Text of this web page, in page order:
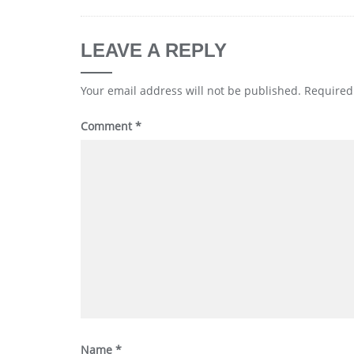
LEAVE A REPLY
Your email address will not be published.
Comment*
Name *